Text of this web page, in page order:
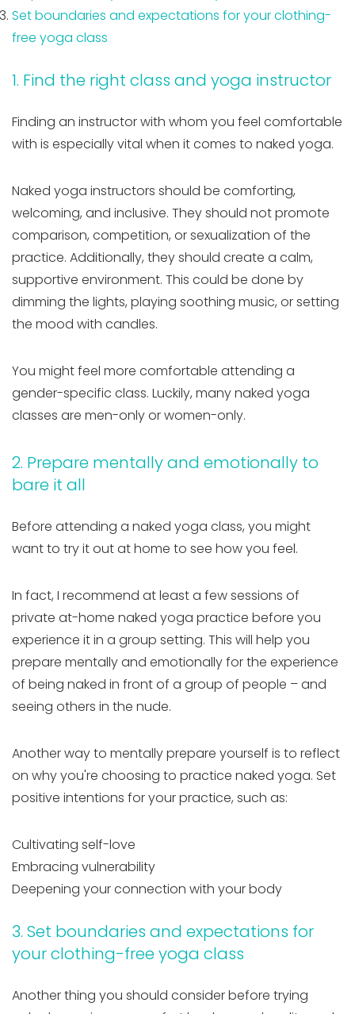
Set boundaries and expectations for your clothing-
free yoga class
1. Find the right class and yoga instructor
Finding an instructor with whom you feel comfortable
with is especially vital when it comes to naked yoga.
Naked yoga instructors should be comforting,
welcoming, and inclusive. They should not promote
comparison, competition, or sexualization of the
practice. Additionally, they should create a calm,
supportive environment. This could be done by
dimming the lights, playing soothing music, or setting
the mood with candles.
You might feel more comfortable attending a
gender-specific class. Luckily, many naked yoga
classes are men-only or women-only.
2. Prepare mentally and emotionally to
bare it all
Before attending a naked yoga class, you might
want to try it out at home to see how you feel.
In fact, I recommend at least a few sessions of
private at-home naked yoga practice before you
experience it in a group setting. This will help you
prepare mentally and emotionally for the experience
of being naked in front of a group of people – and
seeing others in the nude.
Another way to mentally prepare yourself is to reflect
on why you're choosing to practice naked yoga. Set
positive intentions for your practice, such as:
Cultivating self-love
Embracing vulnerability
Deepening your connection with your body
3. Set boundaries and expectations for
your clothing-free yoga class
Another thing you should consider before trying